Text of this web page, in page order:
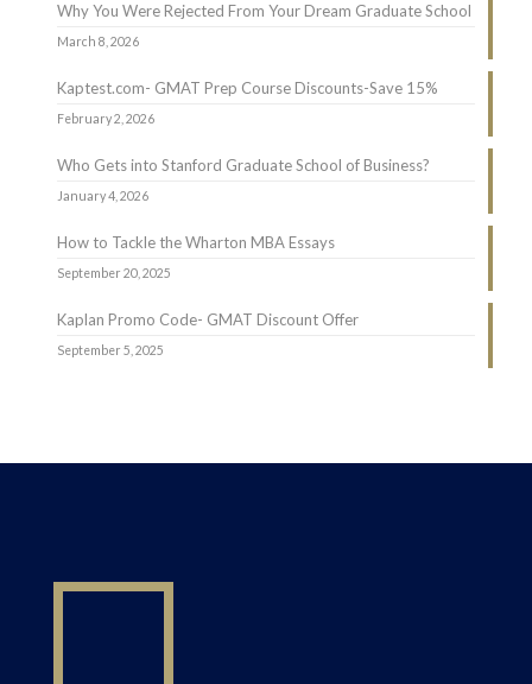
Why You Were Rejected From Your Dream Graduate School
March 8, 2026
Kaptest.com- GMAT Prep Course Discounts-Save 15%
February 2, 2026
Who Gets into Stanford Graduate School of Business?
January 4, 2026
How to Tackle the Wharton MBA Essays
September 20, 2025
Kaplan Promo Code- GMAT Discount Offer
September 5, 2025